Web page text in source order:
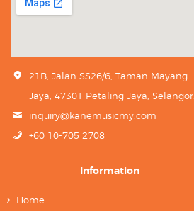
21B, Jalan SS26/6, Taman Mayang
Jaya, 47301 Petaling Jaya, Selangor.
inquiry@kanemusicmy.com
+60 10-705 2708
Information
Home